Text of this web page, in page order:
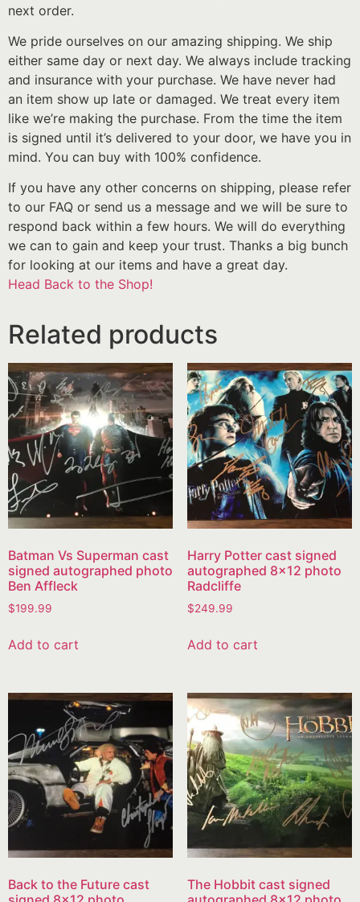
next order.
We pride ourselves on our amazing shipping. We ship
either same day or next day. We always include tracking
and insurance with your purchase. We have never had
an item show up late or damaged. We treat every item
like we’re making the purchase. From the time the item
is signed until it’s delivered to your door, we have you in
mind. You can buy with 100% confidence.
If you have any other concerns on shipping, please refer
to our FAQ or send us a message and we will be sure to
respond back within a few hours. We will do everything
we can to gain and keep your trust. Thanks a big bunch
for looking at our items and have a great day.
Head Back to the Shop!
Related products
Batman Vs Superman cast
signed autographed photo
Ben Affleck
$199.99
Add to cart
Harry Potter cast signed
autographed 8×12 photo
Radcliffe
$249.99
Add to cart
Back to the Future cast
The Hobbit cast signed